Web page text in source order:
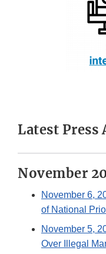
Latest Press
November
November 6,
of National
November 5,
Over Illegal